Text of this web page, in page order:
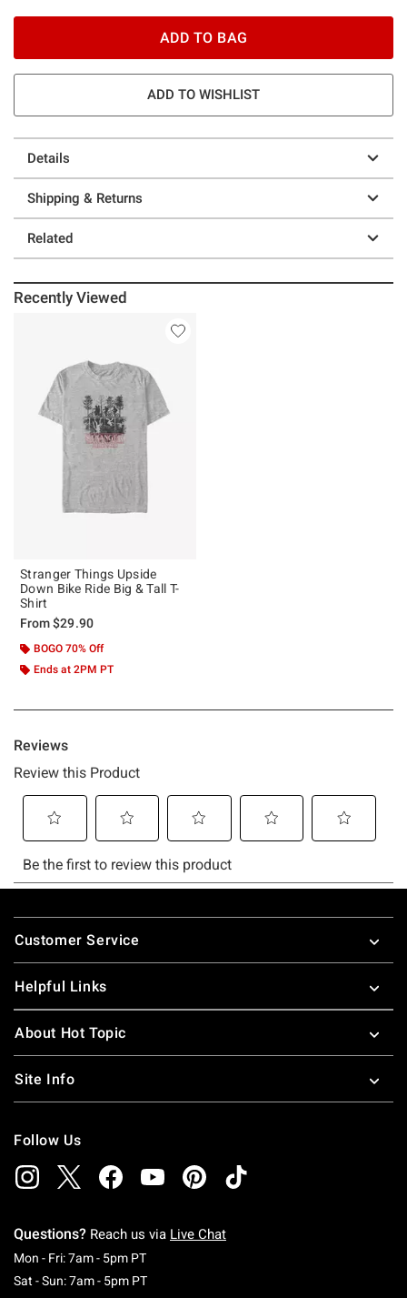
ADD TO BAG
ADD TO WISHLIST
Details
Shipping & Returns
Related
Recently Viewed
Stranger Things Upside
Down Bike Ride Big & Tall T-
Shirt
From$29.90
BOGO 70% Off
Ends at 2PM PT
Footer
Customer Service
Helpful Links
About Hot Topic
Site Info
Follow Us
Questions? Reach us via Live Chat
Mon - Fri: 7am - 5pm PTMonday To Friday: 7 AM To 5 PM Pacific Time
Sat - Sun: 7am - 5pm PTSaturday To Sunday: 7 AM To 5 PM Pacific